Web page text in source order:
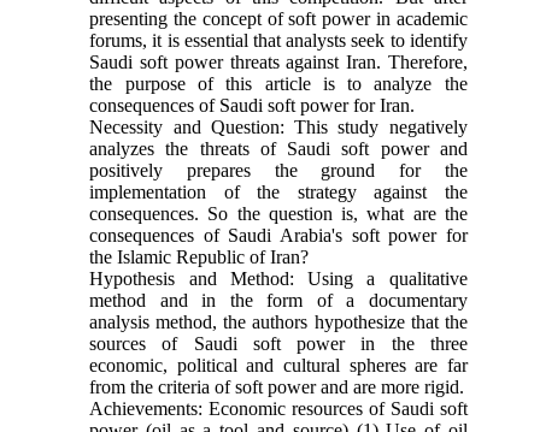
presenting the concept of soft power in academic
forums, it is essential that analysts seek to identify
Saudi soft power threats against Iran. Therefore,
the purpose of this article is to analyze the
consequences of Saudi soft power for Iran.
Necessity and Question: This study negatively
analyzes the threats of Saudi soft power and
positively prepares the ground for the
implementation of the strategy against the
consequences. So the question is, what are the
consequences of Saudi Arabia's soft power for
the Islamic Republic of Iran?
Hypothesis and Method: Using a qualitative
method and in the form of a documentary
analysis method, the authors hypothesize that the
sources of Saudi soft power in the three
economic, political and cultural spheres are far
from the criteria of soft power and are more rigid.
Achievements: Economic resources of Saudi soft